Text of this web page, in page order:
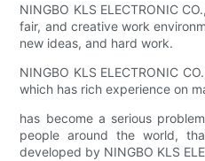
NINGBO KLS ELECTRONIC
fair, and creative work
new ideas, and hard work.
NINGBO KLS ELECTRONIC
which has rich experience on
has become a serious
people around the world,
developed by NINGBO KLS